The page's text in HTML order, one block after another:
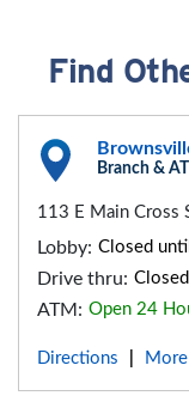
Find
Branch &
113 E Main Cross
Lobby: Closed
Drive thru:
ATM: Open 24
Directions